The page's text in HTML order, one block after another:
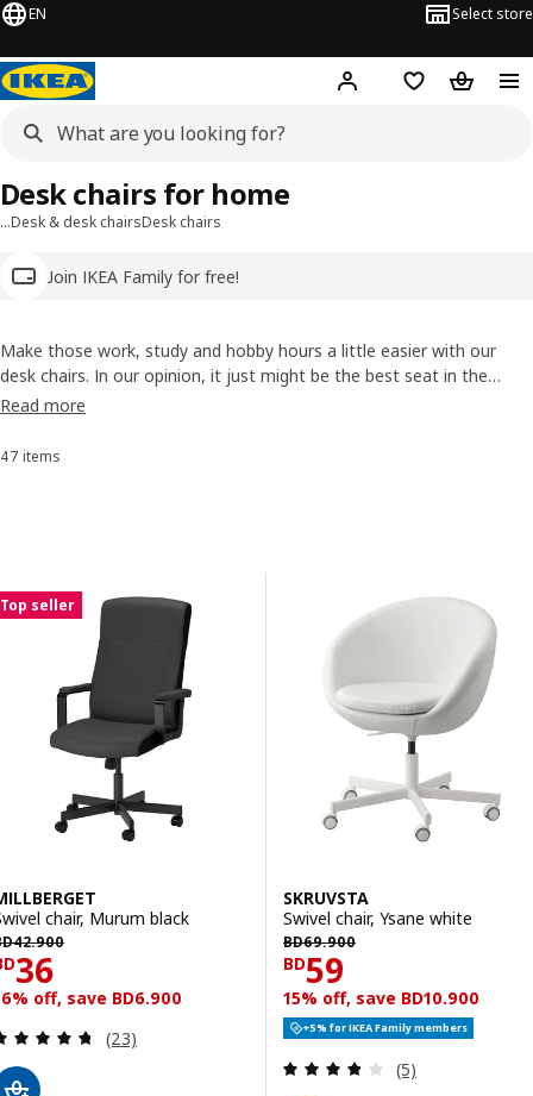
EN Select store
Hej! Log inWish list
…Desk & desk chairsDesk chairs
Join IKEA Family for free!
Desk chairs for home
Make those work, study and hobby hours a little easier with our
desk chairs. In our opinion, it just might be the best seat in the
house. What other chair can master everyday comfort with tilt
around the room?
Read more
Sort and Filter
47 items
Results list
Top seller
chair, Murum black
42.900
42.900
36 BD 36
off, save BD6.900
Review: 4.7 out of 5 stars. Total reviews:
(23)
SKRUVSTA
Swivel chair, Ysane white
BD69.900
BD 69.900
BD59
Price BD 59
15% off, save BD10.900
+5% for IKEA Family members
Review: 3.8
(5)